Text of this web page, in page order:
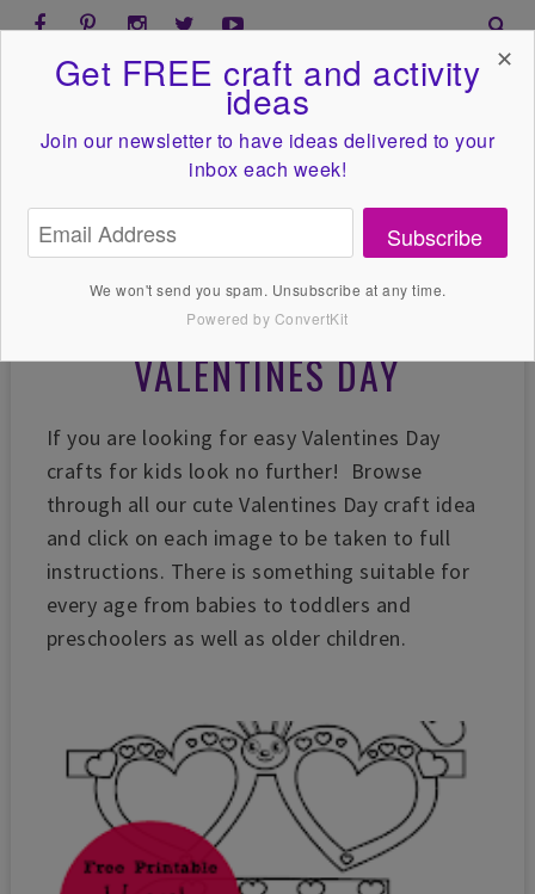
VALENTINES DAY
If you are looking for easy Valentines Day
crafts for kids look no further! Browse
through all our cute Valentines Day craft idea
and click on each image to be taken to full
instructions. There is something suitable for
every age from babies to toddlers and
preschoolers as well as older children.
Get FREE craft and activity
ideas
Join our newsletter to have ideas delivered to your
inbox each week!
Subscribe
We won't send you spam. Unsubscribe at any time.
Powered by ConvertKit
✕